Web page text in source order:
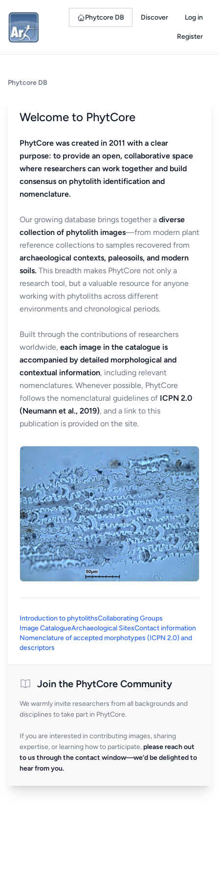
Phytcore DB Discover Log in
Register
Phytcore DB
Welcome to PhytCore
PhytCore was created in 2011 with a clear
purpose: to provide an open, collaborative space
where researchers can work together and build
consensus on phytolith identification and
nomenclature.
Our growing database brings together a diverse
collection of phytolith images—from modern plant
reference collections to samples recovered from
archaeological contexts, paleosoils, and modern
soils. This breadth makes PhytCore not only a
research tool, but a valuable resource for anyone
working with phytoliths across different
environments and chronological periods.
Built through the contributions of researchers
worldwide, each image in the catalogue is
accompanied by detailed morphological and
contextual information, including relevant
nomenclatures. Whenever possible, PhytCore
follows the nomenclatural guidelines of ICPN 2.0
(Neumann et al., 2019), and a link to this
publication is provided on the site.
Introduction to phytolithsCollaborating Groups
Image CatalogueArchaeological SitesContact information
Nomenclature of accepted morphotypes (ICPN 2.0) and
descriptors
Join the PhytCore Community
We warmly invite researchers from all backgrounds and
disciplines to take part in PhytCore.
If you are interested in contributing images, sharing
expertise, or learning how to participate, please reach out
to us through the contact window—we’d be delighted to
hear from you.